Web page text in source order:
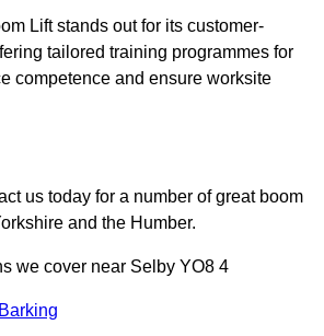
Lift stands out for its customer-
tailored training programmes for
competence and ensure worksite
us today for a number of great boom
and the Humber.
we cover near Selby YO8 4
Barking